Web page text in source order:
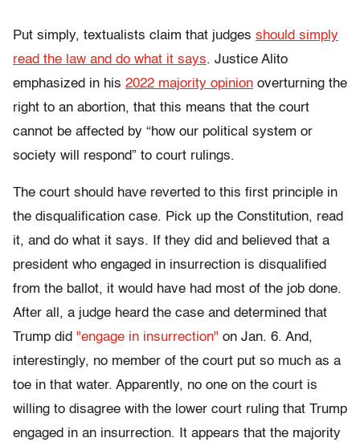
Put simply, textualists claim that judges should simply
read the law and do what it says. Justice Alito
emphasized in his 2022 majority opinion overturning the
right to an abortion, that this means that the court
cannot be affected by “how our political system or
society will respond” to court rulings.
The court should have reverted to this first principle in
the disqualification case. Pick up the Constitution, read
it, and do what it says. If they did and believed that a
president who engaged in insurrection is disqualified
from the ballot, it would have had most of the job done.
After all, a judge heard the case and determined that
Trump did "engage in insurrection" on Jan. 6. And,
interestingly, no member of the court put so much as a
toe in that water. Apparently, no one on the court is
willing to disagree with the lower court ruling that Trump
engaged in an insurrection. It appears that the majority